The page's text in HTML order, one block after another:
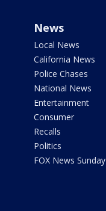
News
Local News
California News
Police Chases
National News
Entertainment
Consumer
Recalls
Politics
FOX News Sunday